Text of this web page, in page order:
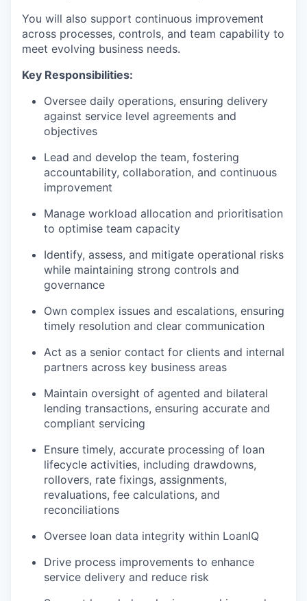
You will also support continuous improvement
across processes, controls, and team capability to
meet evolving business needs.
Key Responsibilities:
Oversee daily operations, ensuring delivery
against service level agreements and
objectives
Lead and develop the team, fostering
accountability, collaboration, and continuous
improvement
Manage workload allocation and prioritisation
to optimise team capacity
Identify, assess, and mitigate operational risks
while maintaining strong controls and
governance
Own complex issues and escalations, ensuring
timely resolution and clear communication
Act as a senior contact for clients and internal
partners across key business areas
Maintain oversight of agented and bilateral
lending transactions, ensuring accurate and
compliant servicing
Ensure timely, accurate processing of loan
lifecycle activities, including drawdowns,
rollovers, rate fixings, assignments,
revaluations, fee calculations, and
reconciliations
Oversee loan data integrity within LoanIQ
Drive process improvements to enhance
service delivery and reduce risk